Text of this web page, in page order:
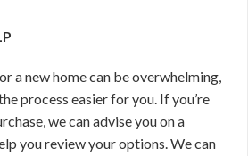
a new home can be overwhelming,
process easier for you. If you’re
we can advise you on a
you review your options. We can